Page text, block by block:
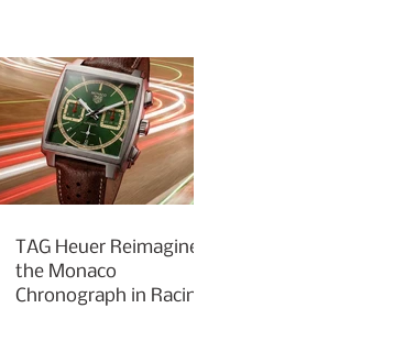
TAG Heuer Reimagines
the Monaco
Chronograph in Racing